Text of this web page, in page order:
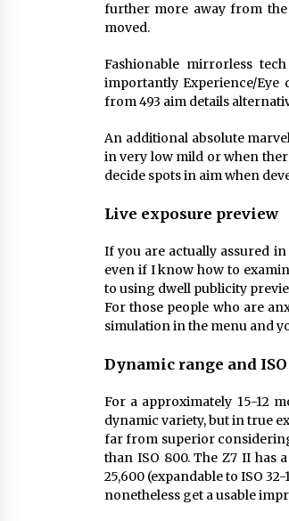
further more away from
moved.
Fashionable mirrorless
importantly Experience/
from 493 aim details
An additional absolute
in very low mild or when
decide spots in aim when
Live exposure preview
If you are actually assured
even if I know how to
to using dwell publicity
For those people who are
simulation in the menu and
Dynamic range and ISO
For a approximately 15-12
dynamic variety, but in true
far from superior
than ISO 800. The Z7 II has
25,600 (expandable to ISO
nonetheless get a usable